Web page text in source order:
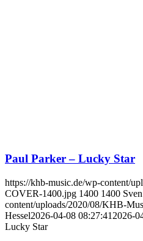
Paul Parker – Lucky Star
https://khb-music.de/wp-content/
COVER-1400.jpg 1400 1400
content/uploads/2020/08/KHB-
Hessel2026-04-08 08:27:41 2026-
Lucky Star